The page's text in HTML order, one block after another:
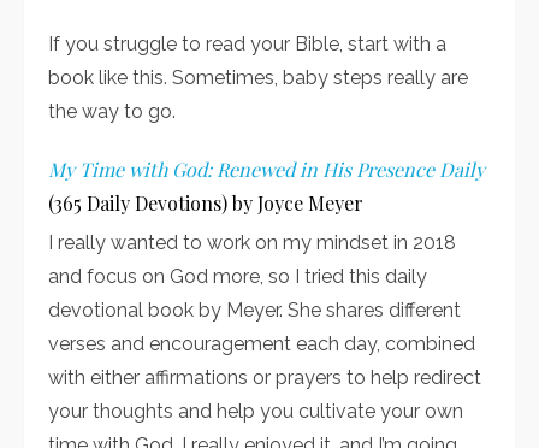
If you struggle to read your Bible, start with a
book like this. Sometimes, baby steps really are
the way to go.
My Time with God: Renewed in His Presence Daily
(365 Daily Devotions) by Joyce Meyer
I really wanted to work on my mindset in 2018
and focus on God more, so I tried this daily
devotional book by Meyer. She shares different
verses and encouragement each day, combined
with either affirmations or prayers to help redirect
your thoughts and help you cultivate your own